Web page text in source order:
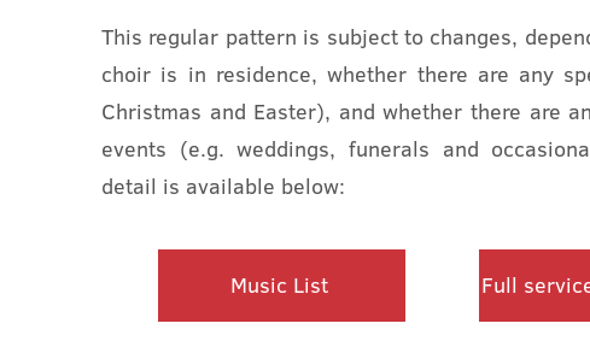
This regular pattern is subject to changes,
choir is in residence, whether there are any
Christmas and Easter), and whether there are
events (e.g. weddings, funerals and
detail is available below:
Music List Full